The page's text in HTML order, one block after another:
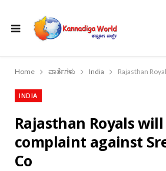
Home ವಾರ್ತೆಗಳು India
INDIA
Rajasthan Royals
complaint against
Co